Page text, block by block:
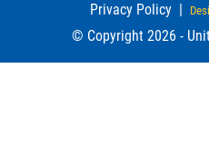
Privacy Policy
© Copyright 2026 -